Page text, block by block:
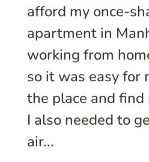
afford my once-
apartment in
working from
so it was easy for
the place and
I also needed to
air...